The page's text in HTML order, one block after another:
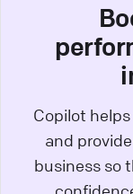
Copilot
and
business so